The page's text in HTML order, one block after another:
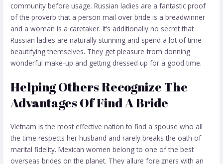
community before usage. Russian ladies are a fantastic proof
of the proverb that a personmail over bride is a breadwinner
and a woman is a caretaker. It’s additionally no secret that
Russian ladies are naturally stunning and spend a lot of time
beautifying themselves. They get pleasure from donning
wonderful make-up and getting dressed up for a good time.
Helping Others Recognize The
Advantages Of Find A Bride
Vietnam is the most effective nation to find a spouse who all
the time respects her husband and rarely breaks the oath of
marital fidelity. Mexican women belong to one of the best
overseas brides on the planet. They allure foreigners with an